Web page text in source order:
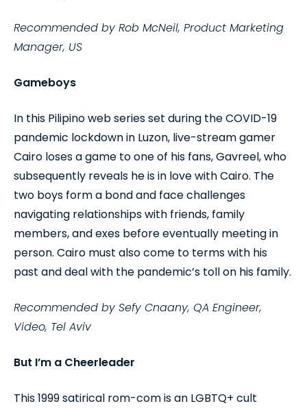
Recommended by Rob McNeil, Product Marketing
Manager, US
Gameboys
In this Pilipino web series set during the COVID-19
pandemic lockdown in Luzon, live-stream gamer
Cairo loses a game to one of his fans, Gavreel, who
subsequently reveals he is in love with Cairo. The
two boys form a bond and face challenges
navigating relationships with friends, family
members, and exes before eventually meeting in
person. Cairo must also come to terms with his
past and deal with the pandemic’s toll on his family.
Recommended by Sefy Cnaany, QA Engineer,
Video, Tel Aviv
But I’m a Cheerleader
This 1999 satirical rom-com is an LGBTQ+ cult